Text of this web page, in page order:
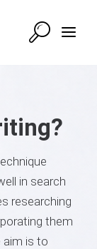
in search
researching
them
aim is to